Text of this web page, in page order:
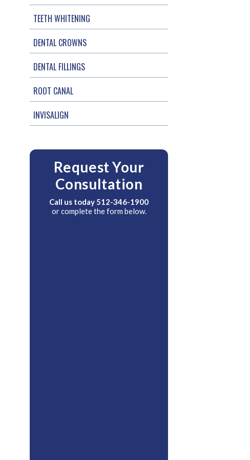
TEETH WHITENING
DENTAL CROWNS
DENTAL FILLINGS
ROOT CANAL
INVISALIGN
Request Your
Consultation
Call us today512-346-1900
or complete the form below.